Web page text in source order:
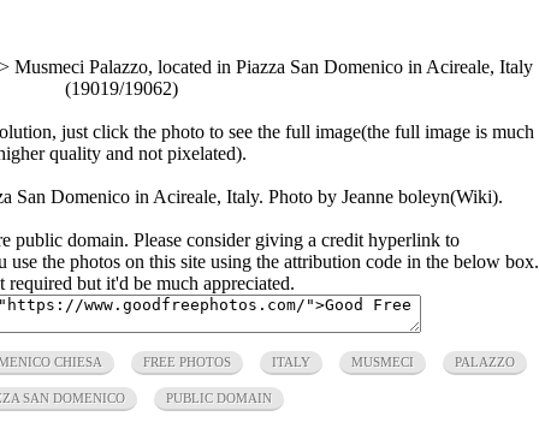
> Musmeci Palazzo, located in Piazza San Domenico in Acireale, Italy
(19019/19062)
just click the photo to see the full image(the full image is much
quality and not pixelated).
San Domenico in Acireale, Italy. Photo by Jeanne boleyn(Wiki).
public domain. Please consider giving a credit hyperlink to
the photos on this site using the attribution code in the below box.
required but it'd be much appreciated.
CHIESA FREE PHOTOS ITALY MUSMECI PALAZZO
SAN DOMENICO PUBLIC DOMAIN